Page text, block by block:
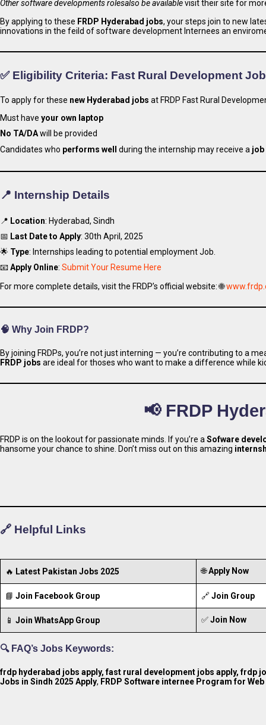
Other software developments rolesalso be availablevisit their site for
By applying to these FRDP Hyderabad jobs, your steps join to new
innovations in the feild of software development Internees an
✅ Eligibility Criteria: Fast Rural Development
To apply for these new Hyderabad jobs at FRDP Fast Rural
Must have your own laptop
No TA/DAwill be provided
Candidates who performs well during the internship may receive a
📍 Internship Details
📍 Location: Hyderabad, Sindh
📅 Last Date to Apply: 30th April, 2025
🌟 Type: Internships leading to potential employment Job.
📧Apply Online: Submit Your Resume Here
For more complete details, visit the FRDP’s official website: 🌐
🧠 Why Join FRDP?
By joining FRDPs, you’re not just interning — you’re contributing to a
FRDP jobs are ideal for thoses who want to make a difference while
📢 FRDP
FRDP is on the lookout for passionate minds. If you’re aSofware
hansome your chance to shine. Don’t miss out on this amazing
Apply
🔗 Helpful Links
🔥 Latest Pakistan Jobs 2025 🌐Apply Now
📘Join Facebook Group 🔗Join Group
📱Join WhatsApp Group ✅Join Now
🔍 FAQ’s Jobs Keywords:
frdp hyderabad jobs apply, fast rural development jobs apply, frdp
Jobs in Sindh 2025 Apply, FRDP Software internee Program for